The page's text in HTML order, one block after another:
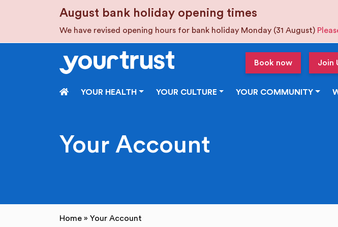
August bank holiday opening times
We have revised opening hours for bank holiday Monday (31 August)
Book now Join
HOMEYOUR HEALTH YOUR CULTURE YOUR COMMUNITY
Your Account
Home » Your Account